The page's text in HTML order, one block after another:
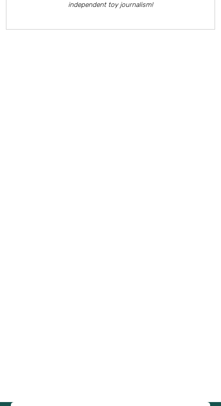
independent toy journalism!